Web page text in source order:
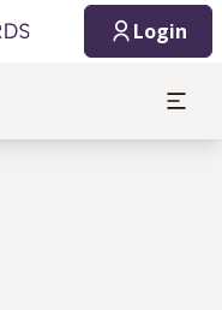
Login